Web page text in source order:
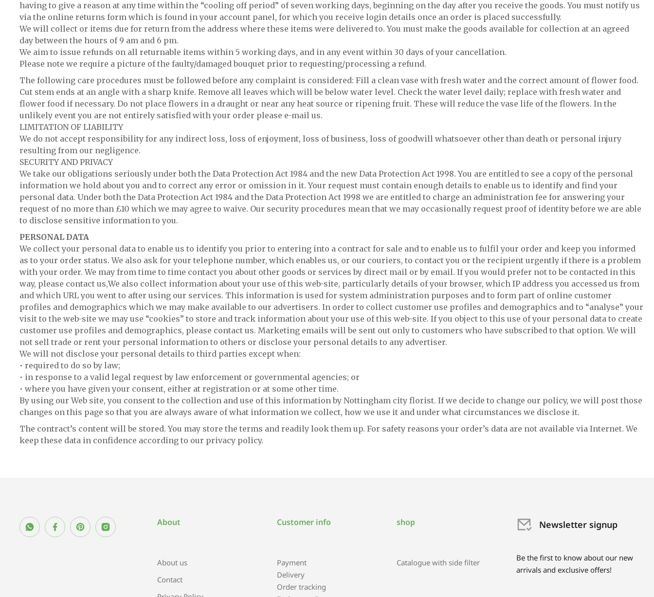
having to give a reason at any time within the “cooling off period” of seven working days, beginning on the day after you receive the goods. You must notify us
via the online returns form which is found in your account panel, for which you receive login details once an order is placed successfully.
We will collect or items due for return from the address where these items were delivered to. You must make the goods available for collection at an agreed
day between the hours of 9 am and 6 pm.
We aim to issue refunds on all returnable items within 5 working days, and in any event within 30 days of your cancellation.
Please note we require a picture of the faulty/damaged bouquet prior to requesting/processing a refund.
The following care procedures must be followed before any complaint is considered: Fill a clean vase with fresh water and the correct amount of flower food.
Cut stem ends at an angle with a sharp knife. Remove all leaves which will be below water level. Check the water level daily; replace with fresh water and
flower food if necessary. Do not place flowers in a draught or near any heat source or ripening fruit. These will reduce the vase life of the flowers. In the
unlikely event you are not entirely satisfied with your order please e-mail us.
LIMITATION OF LIABILITY
We do not accept responsibility for any indirect loss, loss of enjoyment, loss of business, loss of goodwill whatsoever other than death or personal injury
resulting from our negligence.
SECURITY AND PRIVACY
We take our obligations seriously under both the Data Protection Act 1984 and the new Data Protection Act 1998. You are entitled to see a copy of the personal
information we hold about you and to correct any error or omission in it. Your request must contain enough details to enable us to identify and find your
personal data. Under both the Data Protection Act 1984 and the Data Protection Act 1998 we are entitled to charge an administration fee for answering your
request of no more than £10 which we may agree to waive. Our security procedures mean that we may occasionally request proof of identity before we are able
to disclose sensitive information to you.
PERSONAL DATA
We collect your personal data to enable us to identify you prior to entering into a contract for sale and to enable us to fulfil your order and keep you informed
as to your order status. We also ask for your telephone number, which enables us, or our couriers, to contact you or the recipient urgently if there is a problem
with your order. We may from time to time contact you about other goods or services by direct mail or by email. If you would prefer not to be contacted in this
way, please contact us,We also collect information about your use of this web-site, particularly details of your browser, which IP address you accessed us from
and which URL you went to after using our services. This information is used for system administration purposes and to form part of online customer
profiles and demographics which we may make available to our advertisers. In order to collect customer use profiles and demographics and to “analyse” your
visit to the web-site we may use “cookies” to store and track information about your use of this web-site. If you object to this use of your personal data to create
customer use profiles and demographics, please contact us. Marketing emails will be sent out only to customers who have subscribed to that option. We will
not sell trade or rent your personal information to others or disclose your personal details to any advertiser.
We will not disclose your personal details to third parties except when:
• required to do so by law;
• in response to a valid legal request by law enforcement or governmental agencies; or
• where you have given your consent, either at registration or at some other time.
By using our Web site, you consent to the collection and use of this information by Nottingham city florist. If we decide to change our policy, we will post those
changes on this page so that you are always aware of what information we collect, how we use it and under what circumstances we disclose it.
The contract’s content will be stored. You may store the terms and readily look them up. For safety reasons your order’s data are not available via Internet. We
keep these data in confidence according to our privacy policy.
About
About us
Contact
Customer info
Payment
Delivery
Order tracking
shop
Catalogue with side filter
Newsletter signup
Be the first to know about our new
arrivals and exclusive offers!